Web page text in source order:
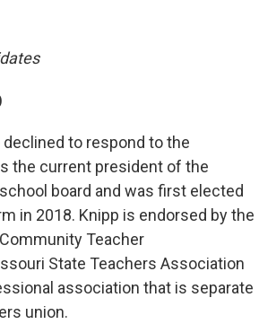
declined to respond to the
the current president of the
board and was first elected
in 2018. Knipp is endorsed by the
Teacher
State Teachers Association
association that is separate
union.